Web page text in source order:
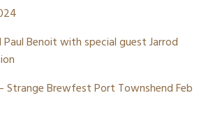
Paul Benoit with special guest Jarrod
Strange Brewfest Port Townshend Feb